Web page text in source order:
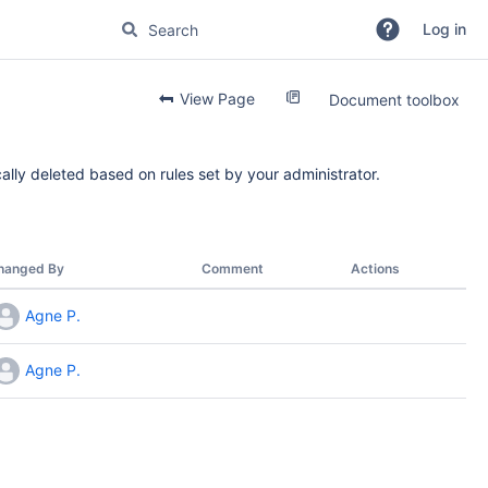
Log in
View Page Document toolbox
deleted based on rules set by your administrator.
By Comment Actions
Agne P.
Agne P.